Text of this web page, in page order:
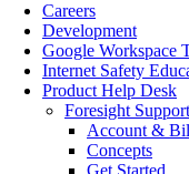
Careers
Development
Google Workspace
Internet Safety
Product Help Desk
Foresight Support
Account &
Concepts
Get Started